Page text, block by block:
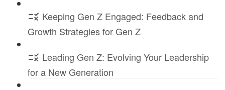
Keeping Gen Z Engaged: Feedback and
Growth Strategies for Gen Z
Leading Gen Z: Evolving Your Leadership
for a New Generation